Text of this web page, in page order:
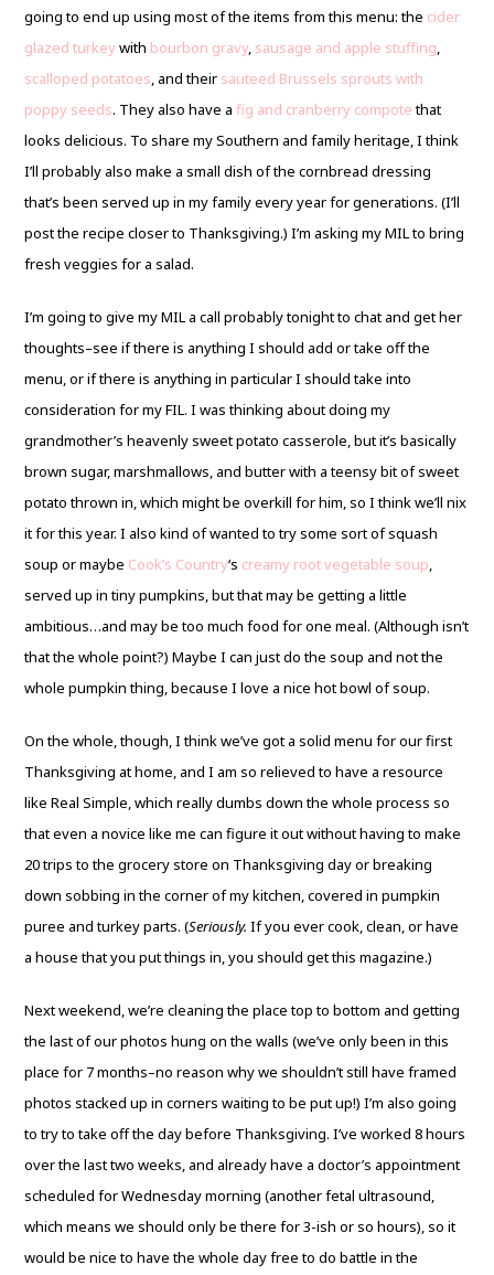
going to end up using most of the items from this menu: the cider
glazed turkeywith bourbon gravy, sausage and apple stuffing,
scalloped potatoes, and their sauteed Brussels sprouts with
poppy seeds. They also have afig and cranberry compotethat
looks delicious. To share my Southern and family heritage, I think
I’ll probably also make a small dish of the cornbread dressing
that’s been served up in my family every year for generations. (I’ll
post the recipe closer to Thanksgiving.) I’m asking my MIL to bring
fresh veggies for a salad.
I’m going to give my MIL a call probably tonight to chat and get her
thoughts–see if there is anything I should add or take off the
menu, or if there is anything in particular I should take into
consideration for my FIL. I was thinking about doing my
grandmother’s heavenly sweet potato casserole, but it’s basically
brown sugar, marshmallows, and butter with a teensy bit of sweet
potato thrown in, which might be overkill for him, so I think we’ll nix
it for this year. I also kind of wanted to try some sort of squash
soup or maybe Cook’s Country‘s creamy root vegetable soup,
served up in tiny pumpkins, but that may be getting a little
ambitious…and may be too much food for one meal. (Although isn’t
that the whole point?) Maybe I can just do the soup and not the
whole pumpkin thing, because I love a nice hot bowl of soup.
On the whole, though, I think we’ve got a solid menu for our first
Thanksgiving at home, and I am so relieved to have a resource
like Real Simple, which really dumbs down the whole process so
that even a novice like me can figure it out without having to make
20 trips to the grocery store on Thanksgiving day or breaking
down sobbing in the corner of my kitchen, covered in pumpkin
puree and turkey parts. (Seriously. If you ever cook, clean, or have
a house that you put things in, you should get this magazine.)
Next weekend, we’re cleaning the place top to bottom and getting
the last of our photos hung on the walls (we’ve only been in this
place for 7 months–no reason why we shouldn’t still have framed
photos stacked up in corners waiting to be put up!) I’m also going
to try to take off the day before Thanksgiving. I’ve worked 8 hours
over the last two weeks, and already have a doctor’s appointment
scheduled for Wednesday morning (another fetal ultrasound,
which means we should only be there for 3-ish or so hours), so it
would be nice to have the whole day free to do battle in the